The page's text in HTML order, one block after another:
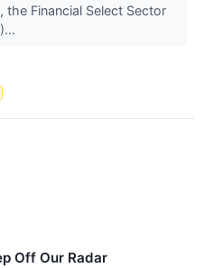
Financial Select Sector
Off Our Radar